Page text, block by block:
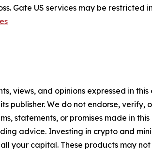
Gate US services may be restricted
views, and opinions expressed in
publisher. We do not endorse,
statements, or promises made in
advice. Investing in crypto and
your capital. These products may